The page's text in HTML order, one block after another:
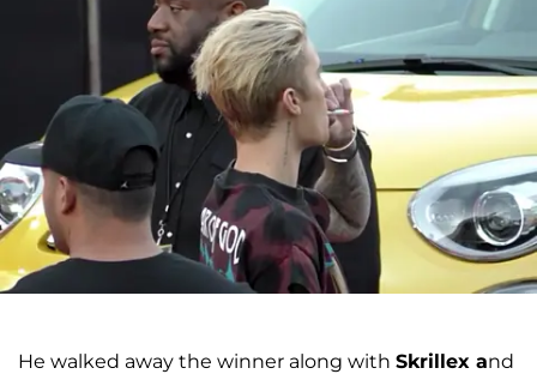
He walked away the winner along with Skrillex and